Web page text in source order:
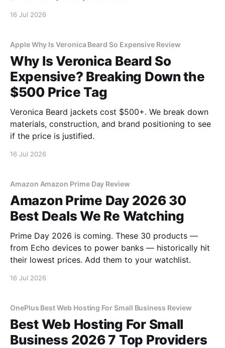
16 Jul 2026
Apple Why Is Veronica Beard So Expensive Review
Why Is Veronica Beard So
Expensive? Breaking Down the
$500 Price Tag
Veronica Beard jackets cost $500+. We break down
materials, construction, and brand positioning to see
if the price is justified.
16 Jul 2026
Amazon Amazon Prime Day Review
Amazon Prime Day 2026 30
Best Deals We Re Watching
Prime Day 2026 is coming. These 30 products —
from Echo devices to power banks — historically hit
their lowest prices. Add them to your watchlist.
16 Jul 2026
OnePlus Best Web Hosting For Small Business Review
Best Web Hosting For Small
Business 2026 7 Top Providers